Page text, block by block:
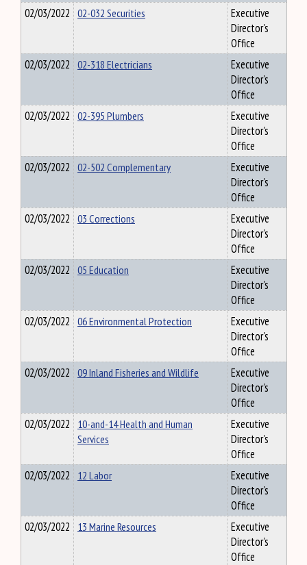
02/03/2022 02-032 Securities
Executive
Director's
Office
02/03/2022 02-318 Electricians
Executive
Director's
Office
02/03/2022 02-395 Plumbers
Executive
Director's
Office
02/03/2022 02-502 Complementary
Executive
Director's
Office
02/03/2022 03 Corrections
Executive
Director's
Office
02/03/2022 05 Education
Executive
Director's
Office
02/03/2022 06 Environmental Protection
Executive
Director's
Office
02/03/2022 09 Inland Fisheries and Wildlife
Executive
Director's
Office
02/03/2022 10-and-14 Health and Human
Services
Executive
Director's
Office
02/03/2022 12 Labor
Executive
Director's
Office
02/03/2022 13 Marine Resources
Executive
Director's
Office